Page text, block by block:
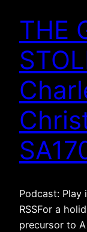
THE
Podcast: Play
RSSFor a
precursor to